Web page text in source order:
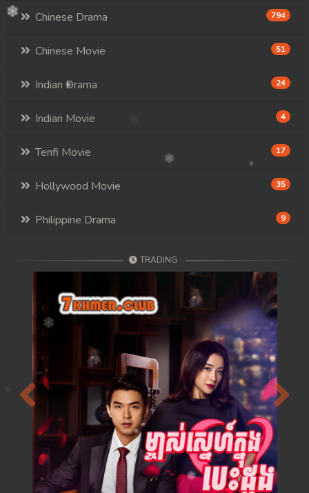
Chinese Drama 794
Chinese Movie 51
Indian Drama 24
Indian Movie 4
Tenfi Movie 17
Hollywood Movie 35
Philippine Drama 9
TRADING
Previous Next